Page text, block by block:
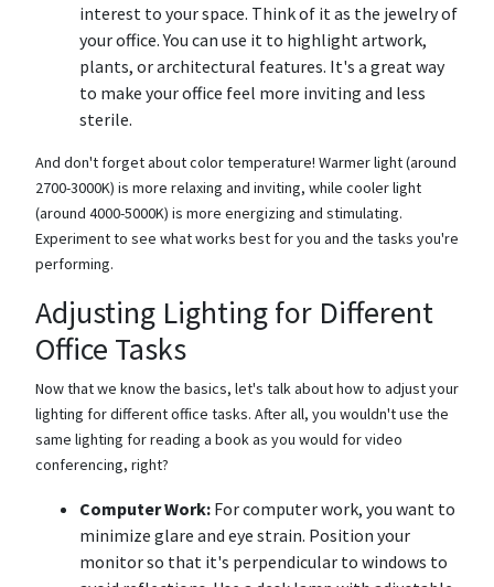
interest to your space. Think of it as the jewelry of
your office. You can use it to highlight artwork,
plants, or architectural features. It's a great way
to make your office feel more inviting and less
sterile.
And don't forget about color temperature! Warmer light (around
2700-3000K) is more relaxing and inviting, while cooler light
(around 4000-5000K) is more energizing and stimulating.
Experiment to see what works best for you and the tasks you're
performing.
Adjusting Lighting for Different
Office Tasks
Now that we know the basics, let's talk about how to adjust your
lighting for different office tasks. After all, you wouldn't use the
same lighting for reading a book as you would for video
conferencing, right?
Computer Work: For computer work, you want to
minimize glare and eye strain. Position your
monitor so that it's perpendicular to windows to